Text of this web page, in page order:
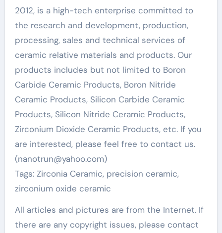
2012, is a high-tech enterprise committed to
the research and development, production,
processing, sales and technical services of
ceramic relative materials and products. Our
products includes but not limited to Boron
Carbide Ceramic Products, Boron Nitride
Ceramic Products, Silicon Carbide Ceramic
Products, Silicon Nitride Ceramic Products,
Zirconium Dioxide Ceramic Products, etc. If you
are interested, please feel free to contact us.
(nanotrun@yahoo.com)
Tags: Zirconia Ceramic, precision ceramic,
zirconium oxide ceramic
All articles and pictures are from the Internet. If
there are any copyright issues, please contact